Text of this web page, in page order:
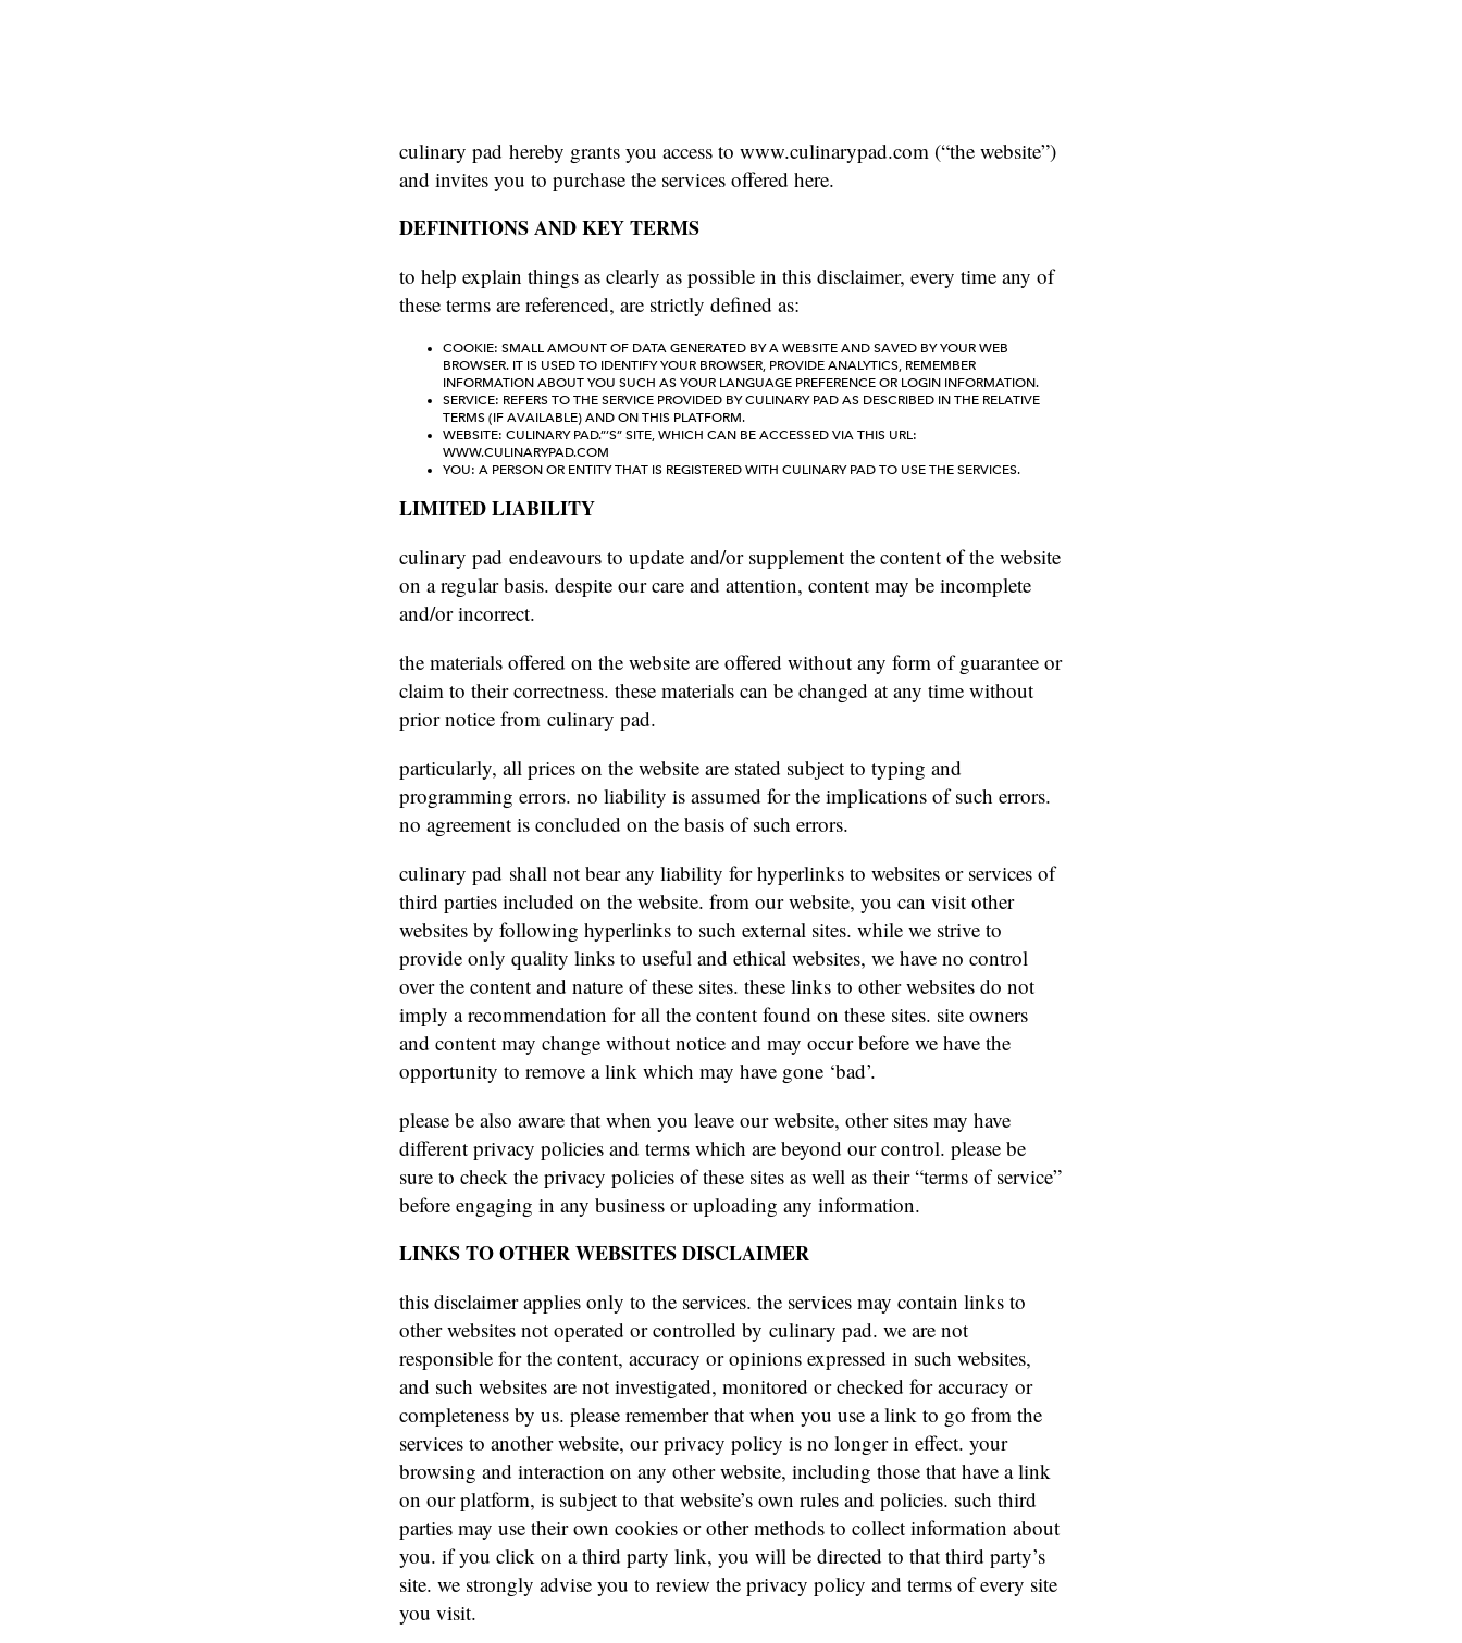
culinary pad hereby grants you access to www.culinarypad.com (“the website”)
and invites you to purchase the services offered here.
DEFINITIONS AND KEY TERMS
to help explain things as clearly as possible in this disclaimer, every time any of
these terms are referenced, are strictly defined as:
COOKIE: SMALL AMOUNT OF DATA GENERATED BY A WEBSITE AND SAVED BY YOUR WEB
BROWSER. IT IS USED TO IDENTIFY YOUR BROWSER, PROVIDE ANALYTICS, REMEMBER
INFORMATION ABOUT YOU SUCH AS YOUR LANGUAGE PREFERENCE OR LOGIN INFORMATION.
SERVICE: REFERS TO THE SERVICE PROVIDED BY CULINARY PAD AS DESCRIBED IN THE RELATIVE
TERMS (IF AVAILABLE) AND ON THIS PLATFORM.
WEBSITE: CULINARY PAD.”’S” SITE, WHICH CAN BE ACCESSED VIA THIS URL:
WWW.CULINARYPAD.COM
YOU: A PERSON OR ENTITY THAT IS REGISTERED WITH CULINARY PAD TO USE THE SERVICES.
LIMITED LIABILITY
culinary pad endeavours to update and/or supplement the content of the website
on a regular basis. despite our care and attention, content may be incomplete
and/or incorrect.
the materials offered on the website are offered without any form of guarantee or
claim to their correctness. these materials can be changed at any time without
prior notice from culinary pad.
particularly, all prices on the website are stated subject to typing and
programming errors. no liability is assumed for the implications of such errors.
no agreement is concluded on the basis of such errors.
culinary pad shall not bear any liability for hyperlinks to websites or services of
third parties included on the website. from our website, you can visit other
websites by following hyperlinks to such external sites. while we strive to
provide only quality links to useful and ethical websites, we have no control
over the content and nature of these sites. these links to other websites do not
imply a recommendation for all the content found on these sites. site owners
and content may change without notice and may occur before we have the
opportunity to remove a link which may have gone ‘bad’.
please be also aware that when you leave our website, other sites may have
different privacy policies and terms which are beyond our control. please be
sure to check the privacy policies of these sites as well as their “terms of service”
before engaging in any business or uploading any information.
LINKS TO OTHER WEBSITES DISCLAIMER
this disclaimer applies only to the services. the services may contain links to
other websites not operated or controlled by culinary pad. we are not
responsible for the content, accuracy or opinions expressed in such websites,
and such websites are not investigated, monitored or checked for accuracy or
completeness by us. please remember that when you use a link to go from the
services to another website, our privacy policy is no longer in effect. your
browsing and interaction on any other website, including those that have a link
on our platform, is subject to that website’s own rules and policies. such third
parties may use their own cookies or other methods to collect information about
you. if you click on a third party link, you will be directed to that third party’s
site. we strongly advise you to review the privacy policy and terms of every site
you visit.